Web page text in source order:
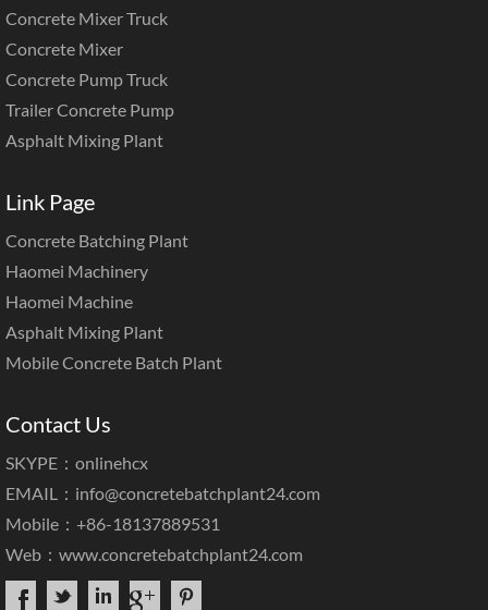
Concrete Mixer Truck
Concrete Mixer
Concrete Pump Truck
Trailer Concrete Pump
Asphalt Mixing Plant
Link Page
Concrete Batching Plant
Haomei Machinery
Haomei Machine
Asphalt Mixing Plant
Mobile Concrete Batch Plant
Contact Us
SKYPE：onlinehcx
EMAIL： info@concretebatchplant24.com
Mobile：+86-18137889531
Web： www.concretebatchplant24.com